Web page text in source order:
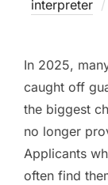
interpreter
In 2025,
caught off
the biggest
no longer
Applicants
often find